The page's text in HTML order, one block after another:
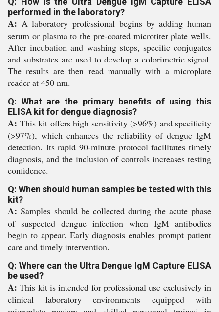
performed in the laboratory?
A: A laboratory professional begins by adding human
serum or plasma to the pre-coated microtiter plate wells.
After incubation and washing steps, specific conjugates
and substrates are used to develop a colorimetric signal.
The results are then read manually with a microplate
reader at 450 nm.
Q: What are the primary benefits of using this
ELISA kit for dengue diagnosis?
A: This kit offers high sensitivity (>96%) and specificity
(>97%), which enhances the reliability of dengue IgM
detection. Its rapid 90-minute protocol facilitates timely
diagnosis, and the inclusion of controls increases testing
confidence.
Q: When should human samples be tested with this
kit?
A: Samples should be collected during the acute phase
of suspected dengue infection when IgM antibodies
begin to appear. Early diagnosis enables prompt patient
care and timely intervention.
Q: Where can the Ultra Dengue IgM Capture ELISA
be used?
A: This kit is intended for professional use exclusively in
clinical laboratory environments equipped with